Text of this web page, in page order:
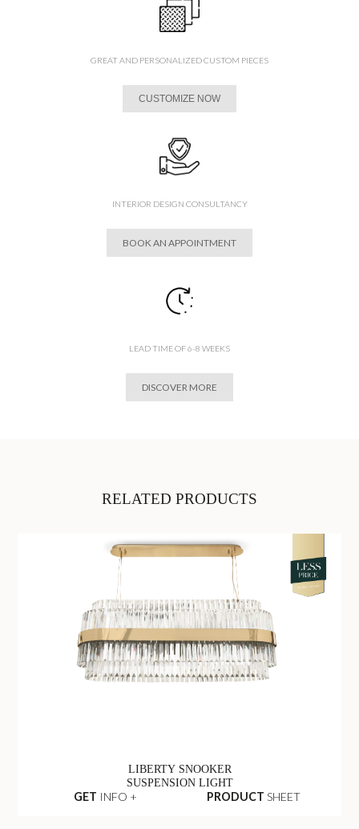
GREAT AND PERSONALIZED CUSTOM PIECES
CUSTOMIZE NOW
INTERIOR DESIGN CONSULTANCY
BOOK AN APPOINTMENT
LEAD TIME OF 6-8 WEEKS
DISCOVER MORE
RELATED PRODUCTS
LIBERTY SNOOKER
SUSPENSION LIGHT
GET INFO + PRODUCT SHEET